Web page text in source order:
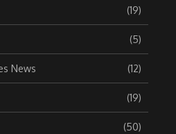
(19)
(5)
News (12)
(19)
(50)